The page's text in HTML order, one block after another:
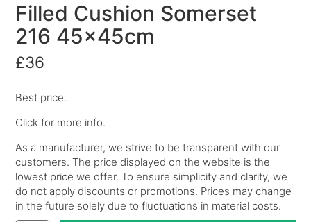
Filled Cushion Somerset
216 45x45cm
£36
Best price.
Click for more info.
As a manufacturer, we strive to be transparent with our
customers. The price displayed on the website is the
lowest price we offer. To ensure simplicity and clarity, we
do not apply discounts or promotions. Prices may change
in the future solely due to fluctuations in material costs.